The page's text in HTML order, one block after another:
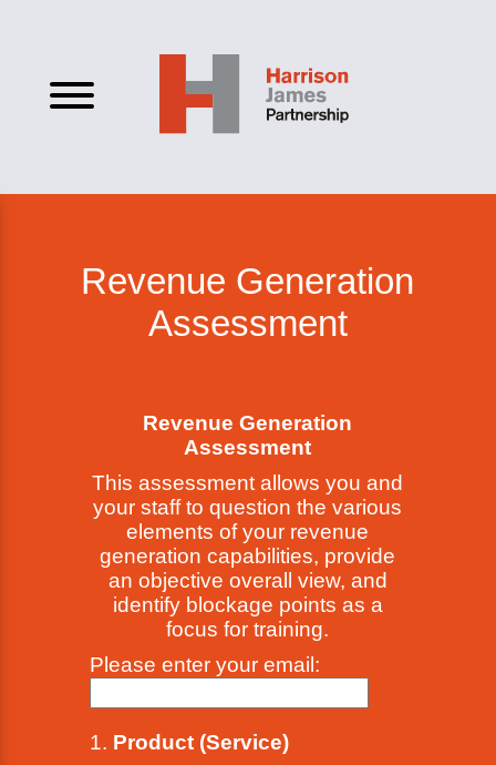
Revenue Generation
Assessment
Revenue Generation
Assessment
This assessment allows you and
your staff to question the various
elements of your revenue
generation capabilities, provide
an objective overall view, and
identify blockage points as a
focus for training.
Please enter your email:
1. Product (Service)